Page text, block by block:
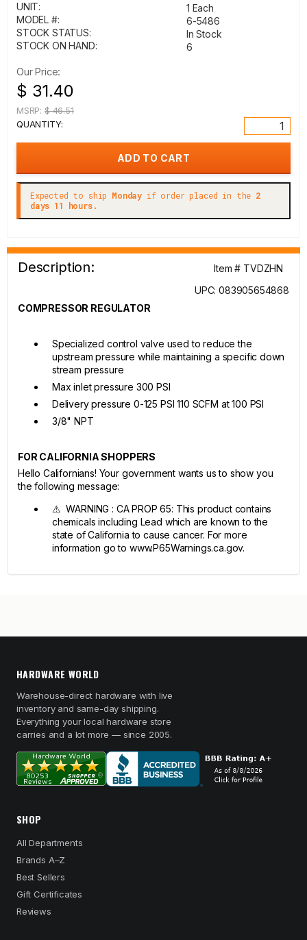
UNIT:
1 Each
MODEL #:
6-5486
STOCK STATUS:
In Stock
STOCK ON HAND:
6
Our Price:
$ 31.40
MSRP: $ 46.51
QUANTITY:
Expected to ship Monday if order placed in the 2
days 11 hours.
Description:
Item # TVDZHN
UPC: 083905654868
COMPRESSOR REGULATOR
Specialized control valve used to reduce the
upstream pressure while maintaining a specific down
stream pressure
Max inlet pressure 300 PSI
Delivery pressure 0-125 PSI 110 SCFM at 100 PSI
3/8" NPT
FOR CALIFORNIA SHOPPERS
Hello Californians! Your government wants us to show you
the following message:
⚠ WARNING : CA PROP 65: This product contains
chemicals including Lead which are known to the
state of California to cause cancer. For more
information go to www.P65Warnings.ca.gov.
HARDWARE WORLD
Warehouse-direct hardware with live
inventory and same-day shipping.
Everything your local hardware store
carries and a lot more — since 2005.
SHOP
All Departments
Brands A–Z
Best Sellers
Gift Certificates
Reviews